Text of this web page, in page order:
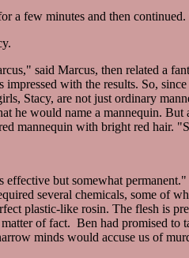
a few minutes and then
said Marcus, then related a
impressed with the results. So,
Stacy, are not just ordinary
he would name a mannequin.
mannequin with bright red hair.
effective but somewhat
several chemicals, some of
plastic-like rosin. The flesh is
of fact. Ben had promised
minds would accuse us of